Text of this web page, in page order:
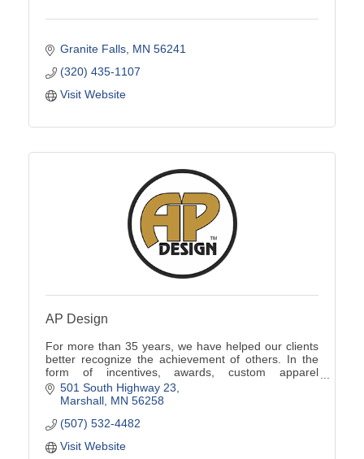
Granite Falls MN 56241
(320) 435-1107
Visit Website
AP Design
For more than 35 years, we have helped our clients
better recognize the achievement of others. In the
form of incentives, awards, custom apparel
programs, promotional products, signs and more.
501 South Highway 23
Marshall MN 56258
(507) 532-4482
Visit Website